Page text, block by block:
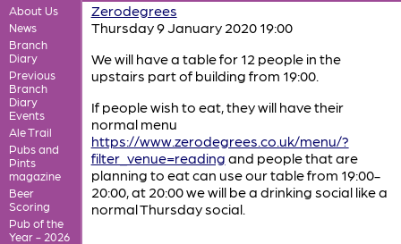
About Us
News
Branch
Diary
Previous
Branch
Diary
Events
Ale Trail
Pubs and
Pints
magazine
Beer
Scoring
Pub of the
Year - 2026
Zerodegrees
Thursday 9 January 2020 19:00
We will have a table for 12 people in the
upstairs part of building from 19:00.
If people wish to eat, they will have their
normal menu
https://www.zerodegrees.co.uk/menu/?
filter_venue=reading and people that are
planning to eat can use our table from 19:00-
20:00, at 20:00 we will be a drinking social like a
normal Thursday social.